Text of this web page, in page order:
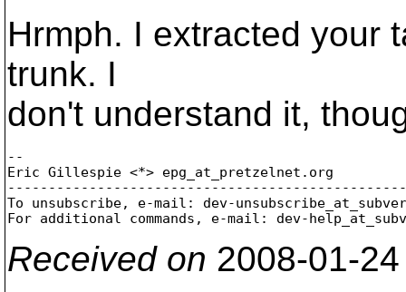
Hrmph. I extracted your
trunk. I
don't understand it,
--
Eric Gillespie <*> epg_at_pretzelnet. org
To unsubscribe, e-mail: dev-
For additional commands, e-mail: dev-
Received on 2008-01-